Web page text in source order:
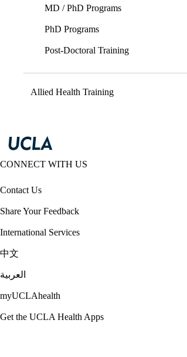
MD / PhD Programs
PhD Programs
Post-Doctoral Training
Allied Health Training
CONNECT WITH US
Contact Us
Share Your Feedback
International Services
中文
العربية
myUCLAhealth
Get the UCLA Health Apps